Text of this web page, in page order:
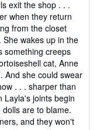
exit the shop . . .
when they return
from the closet
wakes up in the
something creeps
cat, Anne
And she could swear
. . . sharper than
Layla's joints begin
are to blame.
and they won't